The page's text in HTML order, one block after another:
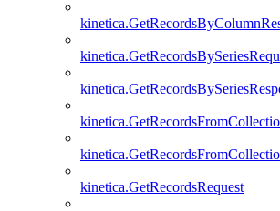
kinetica.GetRecordsRequest